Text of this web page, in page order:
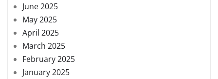
June 2025
May 2025
April 2025
March 2025
February 2025
January 2025